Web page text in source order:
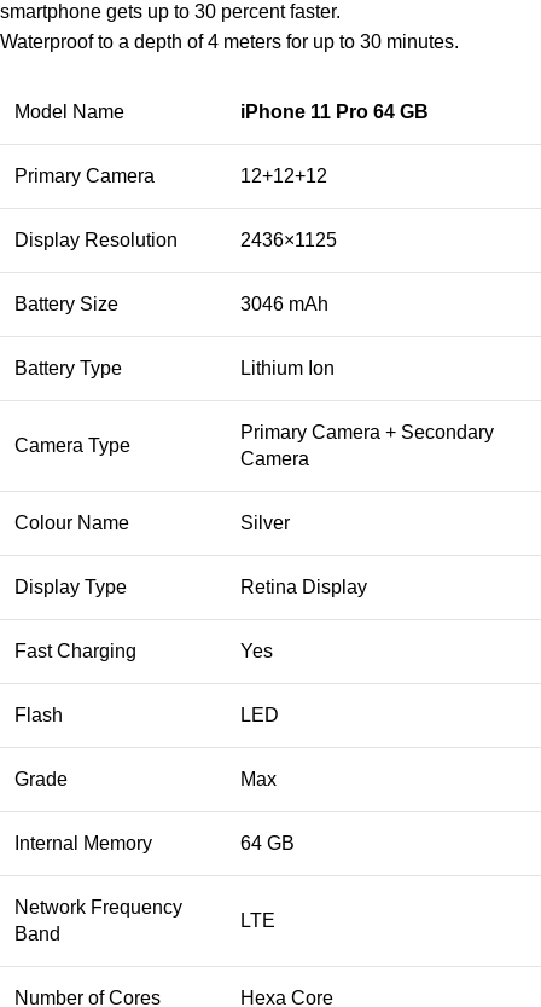
smartphone gets up to 30 percent faster.
Waterproof to a depth of 4 meters for up to 30 minutes.
Model Name iPhone 11 Pro 64 GB
Primary Camera 12+12+12
Display Resolution 2436×1125
Battery Size 3046 mAh
Battery Type Lithium Ion
Camera Type
Primary Camera + Secondary
Camera
Colour Name Silver
Display Type Retina Display
Fast Charging Yes
Flash LED
Grade Max
Internal Memory 64 GB
Network Frequency
Band
LTE
Number of Cores Hexa Core